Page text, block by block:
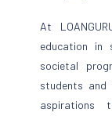
At
education in
societal
students and
aspirations